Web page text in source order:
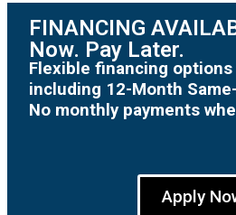
FINANCING
Now. Pay Later.
Flexible financing options
including 12-Month
No monthly payments
Apply